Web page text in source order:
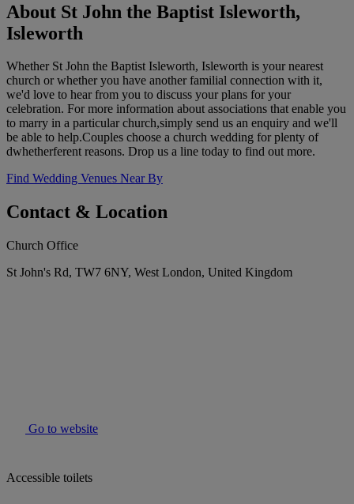
About St John the Baptist Isleworth,
Isleworth
Whether St John the Baptist Isleworth, Isleworth is your nearest
church or whether you have another familial connection with it,
we'd love to hear from you to discuss your plans for your
celebration. For more information about associations that enable you
to marry in a particular church,simply send us an enquiry and we'll
be able to help.Couples choose a church wedding for plenty of
dwhetherferent reasons. Drop us a line today to find out more.
Find Wedding Venues Near By
Contact & Location
Church Office
St John's Rd, TW7 6NY, West London, United Kingdom
Go to website
Accessible toilets